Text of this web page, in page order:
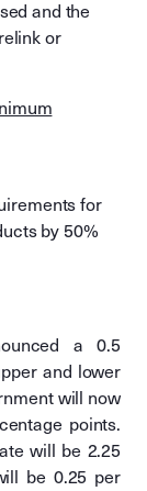
and the
or
for
by 50%
a 0.5
and lower
will now
points.
will be 2.25
be 0.25 per